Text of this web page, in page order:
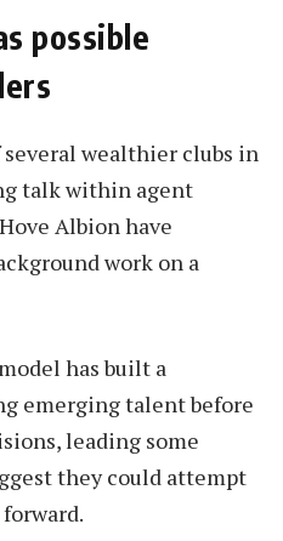
possible
wealthier clubs in
talk within agent
Albion have
work on a
has built a
emerging talent before
leading some
they could attempt